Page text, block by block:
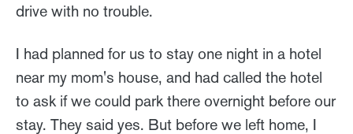
drive with no trouble.
I had planned for us to stay one night in a hotel
near my mom's house, and had called the hotel
to ask if we could park there overnight before our
stay. They said yes. But before we left home, I